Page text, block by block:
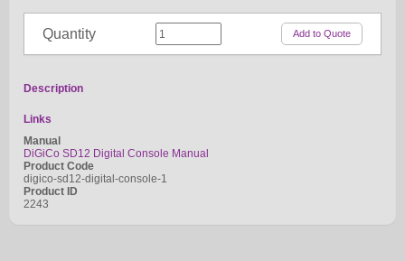
Quantity
Description
Links
Manual
DiGiCo SD12 Digital Console Manual
Product Code
digico-sd12-digital-console-1
Product ID
2243